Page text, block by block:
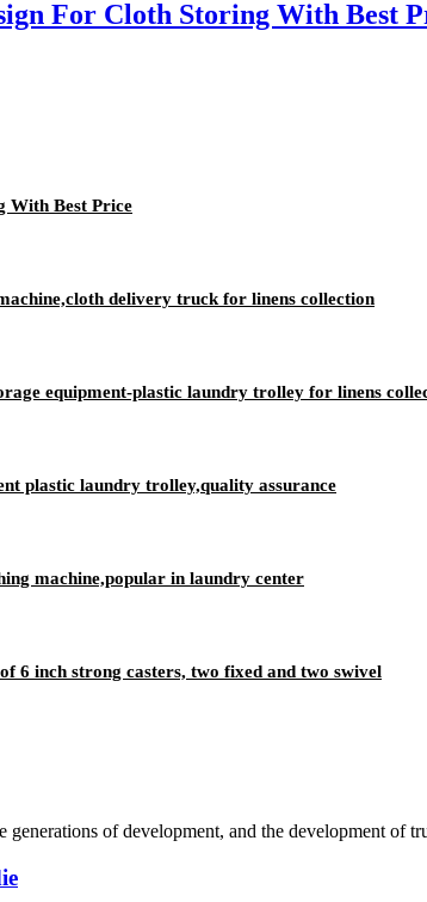
For Cloth Storing With Best
With Best Price
delivery truck for linens collection
equipment-plastic laundry trolley for linens
plastic laundry trolley,quality assurance
machine,popular in laundry center
6 inch strong casters, two fixed and two swivel
of development, and the development of